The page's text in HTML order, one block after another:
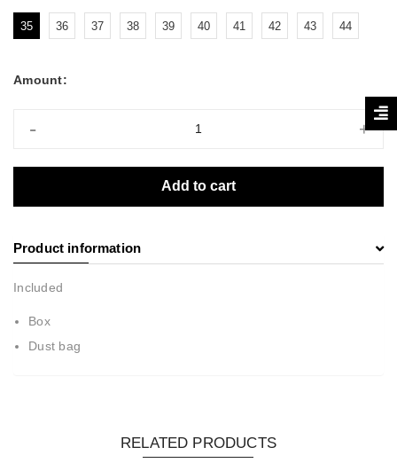
35 36 37 38 39 40 41 42 43 44
Amount:
- +
Add to cart
Product information
Included
Box
Dust bag
RELATED PRODUCTS